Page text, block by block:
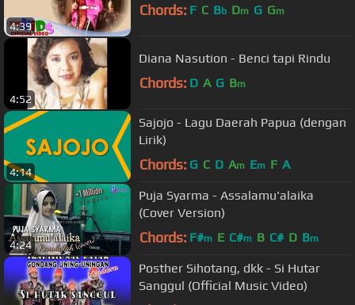
4:39
Chords: F C Bb Dm G Gm
4:52
Diana Nasution - Benci tapi Rindu
Chords: D A G Bm
4:14
Sajojo - Lagu Daerah Papua (dengan
Lirik)
Chords: G C D Am Em F A
4:24
Puja Syarma - Assalamu'alaika
(Cover Version)
Chords: F#m E C#m B C# D Bm
Posther Sihotang, dkk - Si Hutar
Sanggul (Official Music Video)